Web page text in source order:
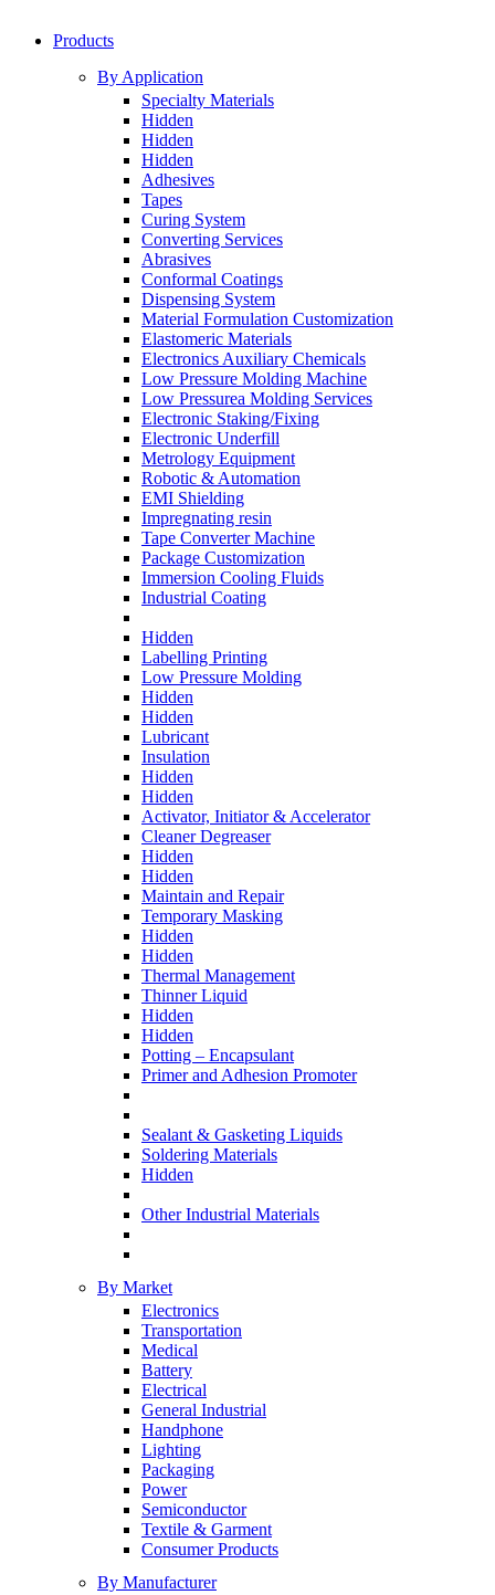
Products
By Application
Specialty Materials
Hidden
Hidden
Hidden
Adhesives
Tapes
Curing System
Converting Services
Abrasives
Conformal Coatings
Dispensing System
Material Formulation Customization
Elastomeric Materials
Electronics Auxiliary Chemicals
Low Pressure Molding Machine
Low Pressurea Molding Services
Electronic Staking/Fixing
Electronic Underfill
Metrology Equipment
Robotic & Automation
EMI Shielding
Impregnating resin
Tape Converter Machine
Package Customization
Immersion Cooling Fluids
Industrial Coating
Hidden
Labelling Printing
Low Pressure Molding
Hidden
Hidden
Lubricant
Insulation
Hidden
Hidden
Activator, Initiator & Accelerator
Cleaner Degreaser
Hidden
Hidden
Maintain and Repair
Temporary Masking
Hidden
Hidden
Thermal Management
Thinner Liquid
Hidden
Hidden
Potting – Encapsulant
Primer and Adhesion Promoter
Sealant & Gasketing Liquids
Soldering Materials
Hidden
Other Industrial Materials
By Market
Electronics
Transportation
Medical
Battery
Electrical
General Industrial
Handphone
Lighting
Packaging
Power
Semiconductor
Textile & Garment
Consumer Products
By Manufacturer